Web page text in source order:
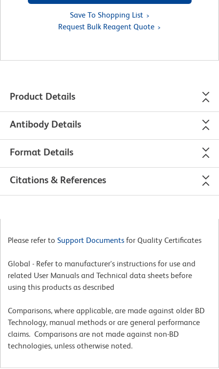
Save To Shopping List
Request Bulk Reagent Quote
Product Details
Antibody Details
Format Details
Citations & References
Please refer to Support Documents for Quality Certificates
Global - Refer to manufacturer's instructions for use and
related User Manuals and Technical data sheets before
using this products as described
Comparisons, where applicable, are made against older BD
Technology, manual methods or are general performance
claims. Comparisons are not made against non-BD
technologies, unless otherwise noted.